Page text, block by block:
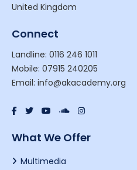
United Kingdom
Connect
Landline: 0116 246 1011
Mobile: 07915 240205
Email: info@akacademy.org
What We Offer
Multimedia